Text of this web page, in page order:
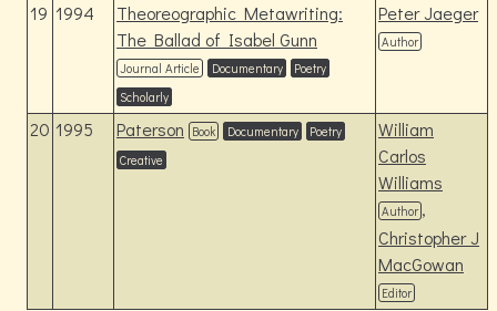
19 1994
Theoreographic Metawriting:
The Ballad of Isabel Gunn
Journal Article Documentary
Poetry
Scholarly
Peter Jaeger
Author
20 1995 Paterson Book Documentary
Poetry
Creative
William
Carlos
Williams
Author ,
Christopher J
MacGowan
Editor